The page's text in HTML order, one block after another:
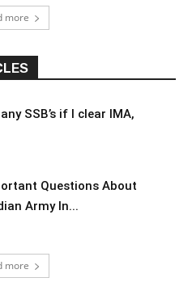
more
SSB’s if I clear IMA,
Questions About
Army In...
more